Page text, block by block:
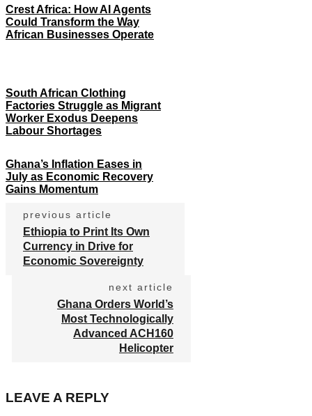
Crest Africa: How AI Agents
Could Transform the Way
African Businesses Operate
South African Clothing
Factories Struggle as Migrant
Worker Exodus Deepens
Labour Shortages
Ghana’s Inflation Eases in
July as Economic Recovery
Gains Momentum
previous article
Ethiopia to Print Its Own
Currency in Drive for
Economic Sovereignty
next article
Ghana Orders World’s
Most Technologically
Advanced ACH160
Helicopter
LEAVE A REPLY